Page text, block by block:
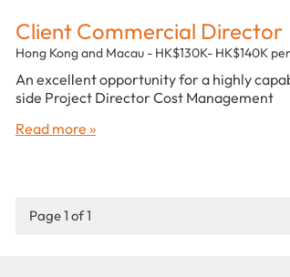
Client Commercial Director
Hong Kong and Macau - HK$130K- HK$140K
An excellent opportunity for a highly
side Project Director Cost Management
Read more »
Page 1 of 1